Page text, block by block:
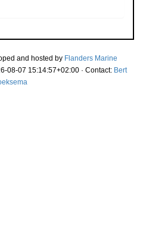
and hosted by Flanders Marine
08-07 15:14:57+02:00 · Contact: Bert